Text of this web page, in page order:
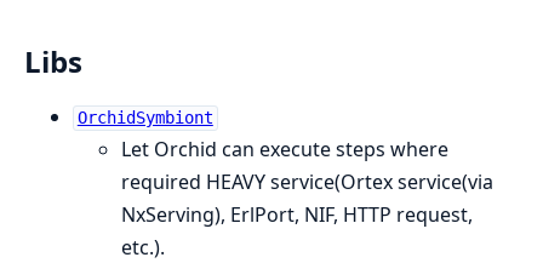
Libs
OrchidSymbiont
Let Orchid can execute steps where
required HEAVY service(Ortex service(via
NxServing), ErlPort, NIF, HTTP request,
etc.).